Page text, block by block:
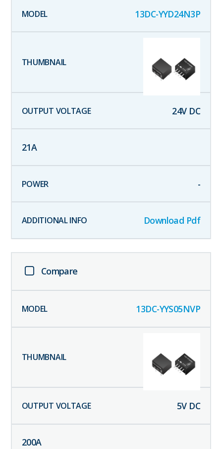
13DC-YYD24N3P
24V DC
21A
-
Download Pdf
Compare
13DC-YYS05NVP
5V DC
200A